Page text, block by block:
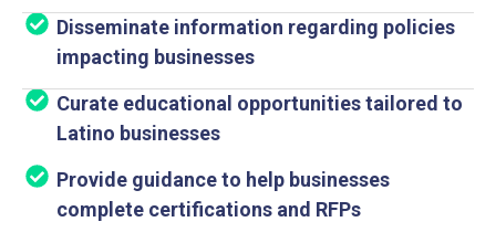
Disseminate information regarding policies
impacting businesses
Curate educational opportunities tailored to
Latino businesses
Provide guidance to help businesses
complete certifications and RFPs